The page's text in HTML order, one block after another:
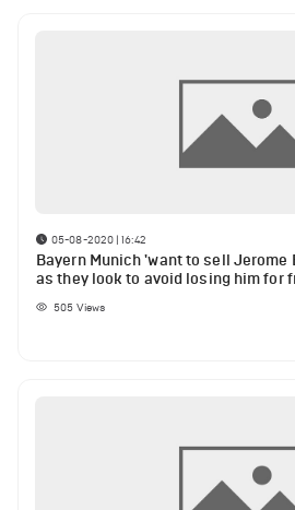
05-08-2020 | 16:42
Bayern Munich 'want to sell Jerome
as they look to avoid losing him for
505 Views